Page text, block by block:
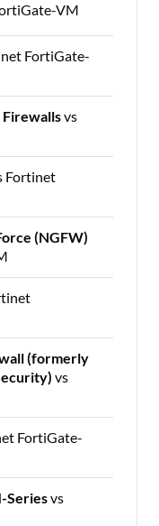
VM
FortiGate-
Firewallsvs
Fortinet
(NGFW)
(formerly
vs
FortiGate-
Seriesvs